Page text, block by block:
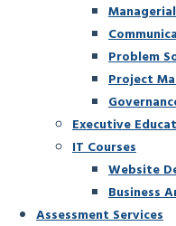
Problem
Project
Executive
IT Courses
Website
Business
Assessment Services